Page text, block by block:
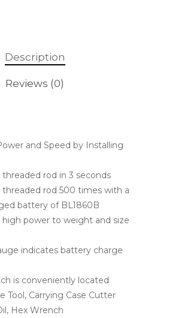
Description
Reviews (0)
and Speed by Installing
threaded rod in 3 seconds
threaded rod 500 times with a
battery of BL1860B
power to weight and size
indicates battery charge
is conveniently located
Tool, Carrying Case Cutter
Hex Wrench